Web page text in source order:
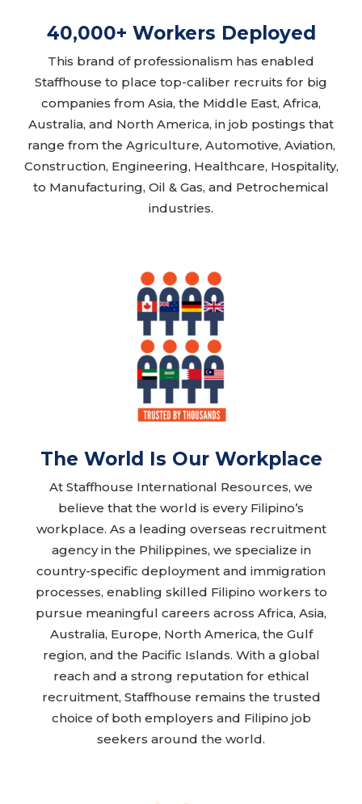
40,000+ Workers Deployed
This brand of professionalism has enabled
Staffhouse to place top-caliber recruits for big
companies from Asia, the Middle East, Africa,
Australia, and North America, in job postings that
range from the Agriculture, Automotive, Aviation,
Construction, Engineering, Healthcare, Hospitality,
to Manufacturing, Oil & Gas, and Petrochemical
industries.
The World Is Our Workplace
At Staffhouse International Resources, we
believe that the world is every Filipino’s
workplace. As a leading overseas recruitment
agency in the Philippines, we specialize in
country-specific deployment and immigration
processes, enabling skilled Filipino workers to
pursue meaningful careers across Africa, Asia,
Australia, Europe, North America, the Gulf
region, and the Pacific Islands. With a global
reach and a strong reputation for ethical
recruitment, Staffhouse remains the trusted
choice of both employers and Filipino job
seekers around the world.